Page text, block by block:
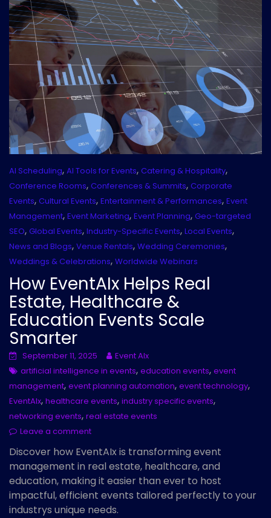
AI Scheduling, AI Tools for Events, Catering & Hospitality,
Conference Rooms, Conferences & Summits, Corporate
Events, Cultural Events, Entertainment & Performances, Event
Management, Event Marketing, Event Planning, Geo-targeted
SEO, Global Events, Industry-Specific Events, Local Events,
News and Blogs, Venue Rentals, Wedding Ceremonies,
Weddings & Celebrations, Worldwide Webinars
How EventAIx Helps Real
Estate, Healthcare &
Education Events Scale
Smarter
September 11, 2025
Event AIx
artificial intelligence in events, education events, event
management, event planning automation, event technology,
EventAIx, healthcare events, industry specific events,
networking events, real estate events
Leave a comment
Discover how EventAIx is transforming event
management in real estate, healthcare, and
education, making it easier than ever to host
impactful, efficient events tailored perfectly to your
industrys unique needs.